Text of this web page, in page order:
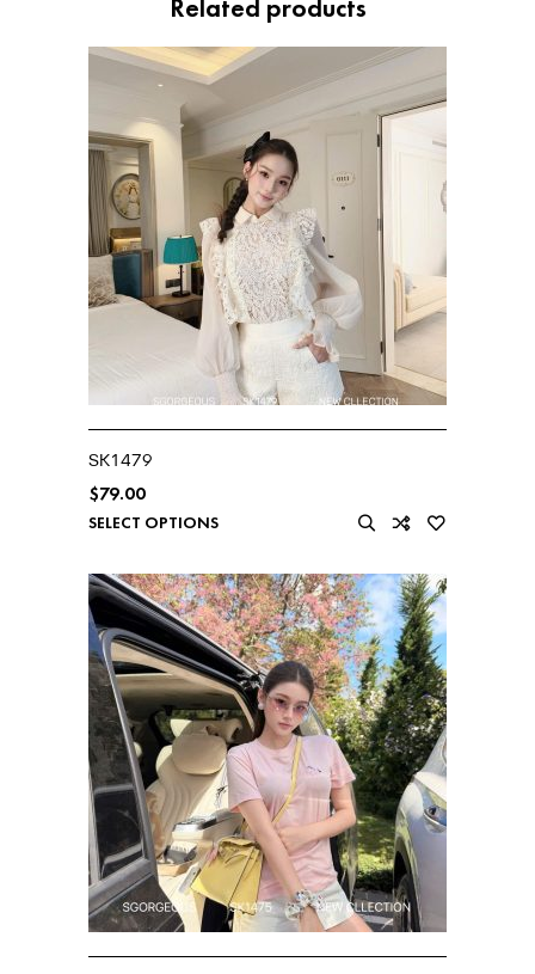
Related products
SK1479
$79.00
SELECT OPTIONS